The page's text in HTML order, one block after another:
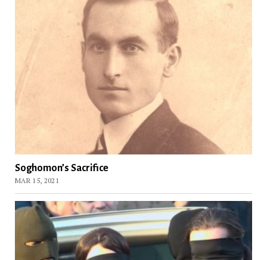
Soghomon’s Sacrifice
MAR 15, 2021